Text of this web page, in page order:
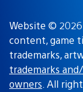
Website ©
content, game
trademarks,
trademarks
owners. All